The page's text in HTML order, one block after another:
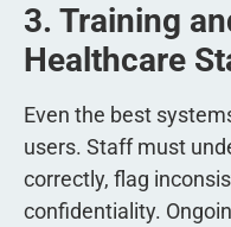
3. Training
Healthcare
Even the best
users. Staff must
correctly, flag
confidentiality.